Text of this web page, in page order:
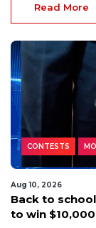
Read More
CONTESTS
Aug 10, 2026
Back to
to win $10,000